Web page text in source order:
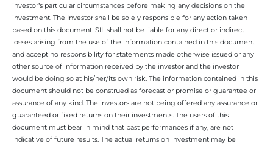
investor’s particular circumstances before making any decisions on the
investment. The Investor shall be solely responsible for any action taken
based on this document. SIL shall not be liable for any direct or indirect
losses arising from the use of the information contained in this document
and accept no responsibility for statements made otherwise issued or any
other source of information received by the investor and the investor
would be doing so at his/her/its own risk. The information contained in this
document should not be construed as forecast or promise or guarantee or
assurance of any kind. The investors are not being offered any assurance or
guaranteed or fixed returns on their investments. The users of this
document must bear in mind that past performances if any, are not
indicative of future results. The actual returns on investment may be